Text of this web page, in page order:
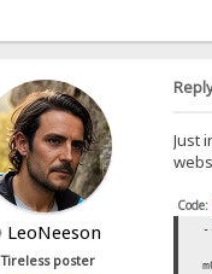
LeoNeeson
Tireless poster
Just
Code: